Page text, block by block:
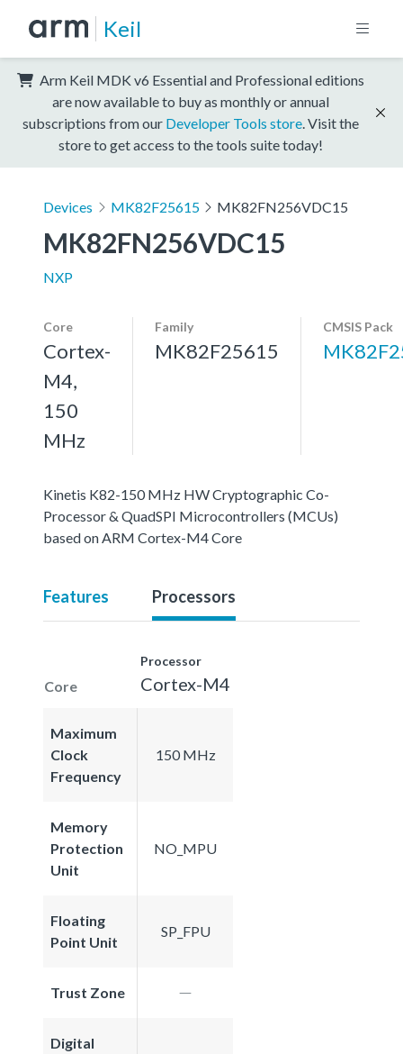
Keil
Arm Keil MDK v6 Essential and Professional editions
are now available to buy as monthly or annual
subscriptions from our Developer Tools store . Visit the
store to get access to the tools suite today!
Devices MK82F25615 MK82FN256VDC15
MK82FN256VDC15
NXP
Core
Cortex-
M4,
150
MHz
Family
MK82F25615
CMSIS Pack
Kinetis K82-150 MHz HW Cryptographic Co-
Processor & QuadSPI Microcontrollers (MCUs)
based on ARM Cortex-M4 Core
Features Processors
Core
Processor
Cortex-M4
Maximum
Clock
Frequency
150 MHz
Memory
Protection
Unit
NO_MPU
Floating
Point Unit
SP_FPU
Trust Zone
Digital